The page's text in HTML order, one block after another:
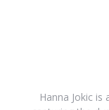
Hanna Jokic